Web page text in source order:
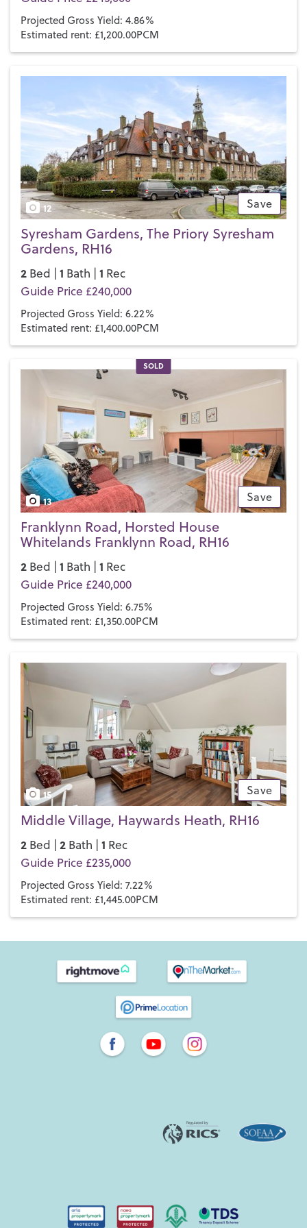
many more private school options in the outlying areas.
If you’d like to buy, sell or let a property in Haywards Heath,
get in touch with your local team and discover the Henry
Projected Gross Yield: 4.86%
Estimated rent: £1,200.00PCM
Save
12
Syresham Gardens, The Priory Syresham
Gardens, RH16
2 Bed | 1 Bath | 1 Rec
Guide Price £240,000
Projected Gross Yield: 6.22%
Estimated rent: £1,400.00PCM
SOLD
Save
13
Franklynn Road, Horsted House
Whitelands Franklynn Road, RH16
2 Bed | 1 Bath | 1 Rec
Guide Price £240,000
Projected Gross Yield: 6.75%
Estimated rent: £1,350.00PCM
Save
15
Middle Village, Haywards Heath, RH16
2 Bed | 2 Bath | 1 Rec
Guide Price £235,000
Projected Gross Yield: 7.22%
Estimated rent: £1,445.00PCM